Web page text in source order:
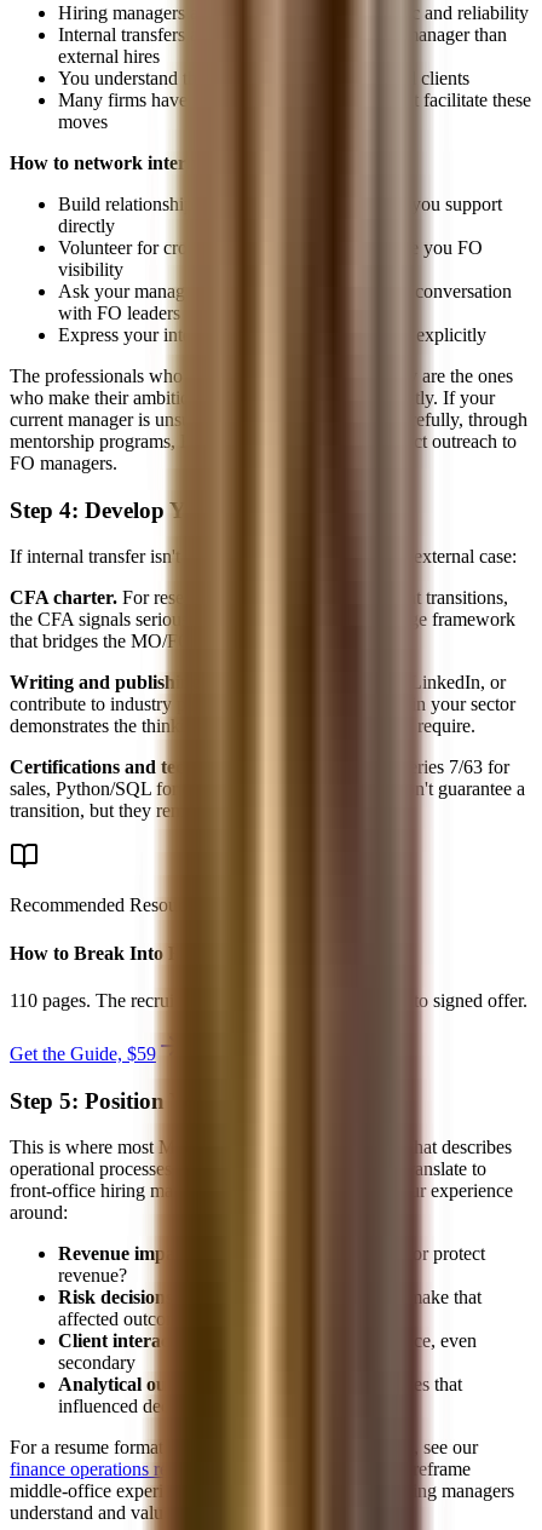
Hiring managers already know your work ethic and reliability
Internal transfers are lower-risk for the hiring manager than
external hires
You understand the firm's systems, culture, and clients
Many firms have formal mobility programs that facilitate these
moves
How to network internally:
Build relationships with the front-office teams you support
directly
Volunteer for cross-functional projects that give you FO
visibility
Ask your manager to support an informational conversation
with FO leaders
Express your interest clearly, don't hint, state it explicitly
The professionals who successfully transfer internally are the ones
who make their ambitions known early and consistently. If your
current manager is unsupportive, go around them, carefully, through
mentorship programs, HR-facilitated mobility, or direct outreach to
FO managers.
Step 4: Develop Your External Profile
If internal transfer isn't feasible, you need to build an external case:
CFA charter. For research and portfolio management transitions,
the CFA signals seriousness and provides a knowledge framework
that bridges the MO/FO gap.
Writing and publishing.
Start a Substack, write on LinkedIn, or
contribute to industry publications. Original analysis in your sector
demonstrates the thinking skills that front-office roles require.
Certifications and technical skills.
FRM for risk, Series 7/63 for
sales, Python/SQL for quant-adjacent roles. These don't guarantee a
transition, but they remove objections.
Recommended Resource
How to Break Into Finance - 2026
110 pages. The recruiting system from first target list to signed offer.
Get the Guide, $59
Step 5: Position Your Resume
This is where most MO professionals fail. A resume that describes
operational processes and support functions doesn't translate to
front-office hiring managers. You need to reframe your experience
around:
Revenue impact:
How did your work enable or protect
revenue?
Risk decisions:
What judgment calls did you make that
affected outcomes?
Client interaction:
Any client-facing experience, even
secondary
Analytical output:
Reports, models, or analyses that
influenced decisions
For a resume format designed for this exact transition, see our
finance operations resume template
. It's structured to reframe
middle-office experience in terms that front-office hiring managers
understand and value.